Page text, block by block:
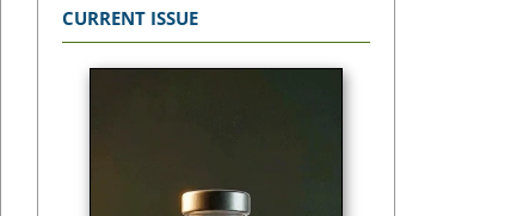
CURRENT ISSUE